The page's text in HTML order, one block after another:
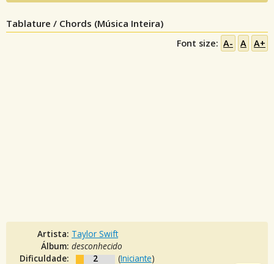
Tablature / Chords (Música Inteira)
Font size: A- A A+
Artista: Taylor Swift
Álbum: desconhecido
Dificuldade:
2 (Iniciante)